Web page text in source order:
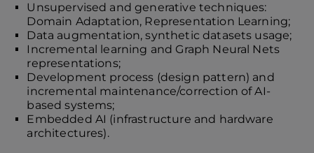
Unsupervised and generative techniques:
Domain Adaptation, Representation Learning;
Data augmentation, synthetic datasets usage;
Incremental learning and Graph Neural Nets
representations;
Development process (design pattern) and
incremental maintenance/correction of AI-
based systems;
Embedded AI (infrastructure and hardware
architectures).